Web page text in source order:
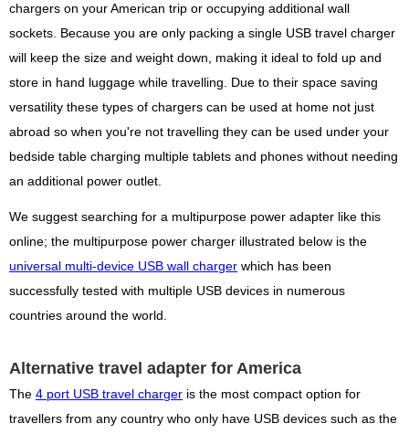
chargers on your American trip or occupying additional wall
sockets. Because you are only packing a single USB travel charger
will keep the size and weight down, making it ideal to fold up and
store in hand luggage while travelling. Due to their space saving
versatility these types of chargers can be used at home not just
abroad so when you're not travelling they can be used under your
bedside table charging multiple tablets and phones without needing
an additional power outlet.
We suggest searching for a multipurpose power adapter like this
online; the multipurpose power charger illustrated below is the
universal multi-device USB wall charger which has been
successfully tested with multiple USB devices in numerous
countries around the world.
Alternative travel adapter for America
The 4 port USB travel charger is the most compact option for
travellers from any country who only have USB devices such as the